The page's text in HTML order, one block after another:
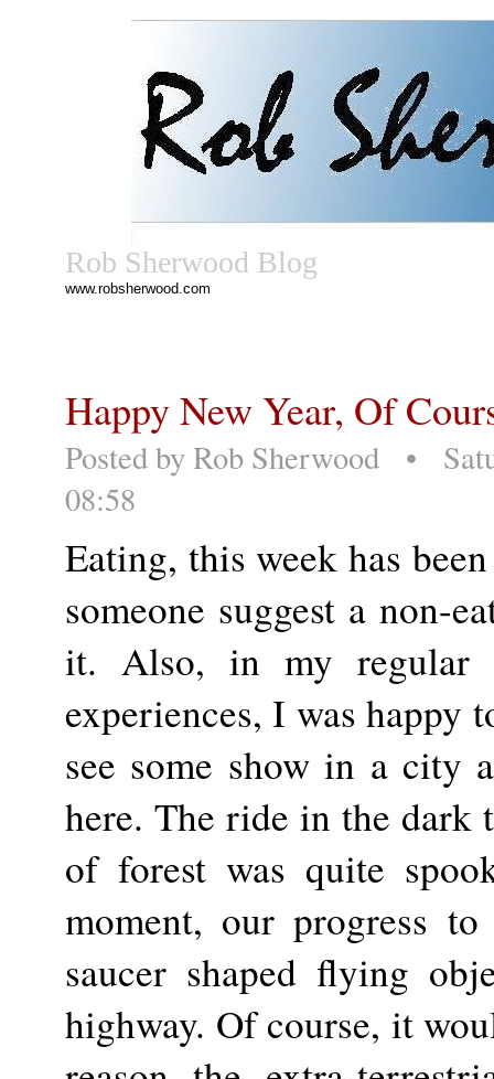
Rob Sherwood Blog
www.robsherwood.com
Happy New Year, Of
Posted byRob Sherwood •
08:58
Eating, this week has
someone suggest a non-
it. Also, in my regular
experiences, I was happy
see some show in a city
here. The ride in the dark
of forest was quite
moment, our progress
saucer shaped flying
highway. Of course, it